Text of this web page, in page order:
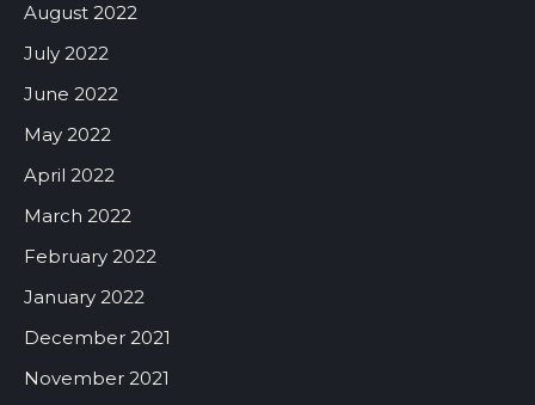
August 2022
July 2022
June 2022
May 2022
April 2022
March 2022
February 2022
January 2022
December 2021
November 2021